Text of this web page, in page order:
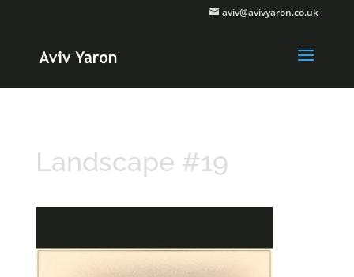
aviv@avivyaron.co.uk
Landscape #19